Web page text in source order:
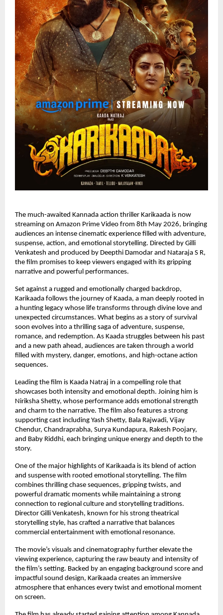
The much-awaited Kannada action thriller Karikaada is now
streaming on Amazon Prime Video from 8th May 2026, bringing
audiences an intense cinematic experience filled with adventure,
suspense, action, and emotional storytelling. Directed by Gilli
Venkatesh and produced by Deepthi Damodar and Nataraja S R,
the film promises to keep viewers engaged with its gripping
narrative and powerful performances.
Set against a rugged and emotionally charged backdrop,
Karikaada follows the journey of Kaada, a man deeply rooted in
a hunting legacy whose life transforms through divine love and
unexpected circumstances. What begins as a story of survival
soon evolves into a thrilling saga of adventure, suspense,
romance, and redemption. As Kaada struggles between his past
and a new path ahead, audiences are taken through a world
filled with mystery, danger, emotions, and high-octane action
sequences.
Leading the film is Kaada Natraj in a compelling role that
showcases both intensity and emotional depth. Joining him is
Niriksha Shetty, whose performance adds emotional strength
and charm to the narrative. The film also features a strong
supporting cast including Yash Shetty, Bala Rajwadi, Vijay
Chendur, Chandraprabha, Surya Kundapura, Rakesh Poojary,
and Baby Riddhi, each bringing unique energy and depth to the
story.
One of the major highlights of Karikaada is its blend of action
and suspense with rooted emotional storytelling. The film
combines thrilling chase sequences, gripping twists, and
powerful dramatic moments while maintaining a strong
connection to regional culture and storytelling traditions.
Director Gilli Venkatesh, known for his strong theatrical
storytelling style, has crafted a narrative that balances
commercial entertainment with emotional resonance.
The movie’s visuals and cinematography further elevate the
viewing experience, capturing the raw beauty and intensity of
the film’s setting. Backed by an engaging background score and
impactful sound design, Karikaada creates an immersive
atmosphere that enhances every twist and emotional moment
on screen.